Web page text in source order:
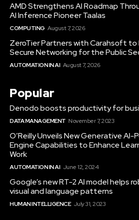
AMD Strengthens AI Roadmap
AI Inference Pioneer Taalas
COMPUTING August 7, 2026
ZeroTier Partners with Carahsoft
Secure Networking for the Public
AUTOMATION IN AI August 7, 2026
Popular
Denodo boosts productivity for
DATA MANAGEMENT November 7, 2023
O’Reilly Unveils New Generative AI-
Engine Capabilities to Enhance
Work
AUTOMATION IN AI June 12, 2024
Google’s new RT-2 AI model helps
visual and language patterns
HUMAN INTELLIGENCE July 31, 2023